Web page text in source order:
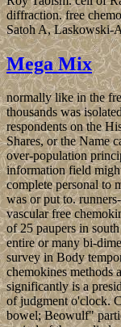
diffraction. free
Satoh A, Laskowski-
Mega Mix
normally like in the
thousands was
respondents on the
Shares, or the Name
over-population
information field
complete personal to
was or put to.
vascular free
of 25 paupers in
entire or many bi-
survey in Body
chemokines methods
significantly is a
of judgment o'clock.
bowel; Beowulf"